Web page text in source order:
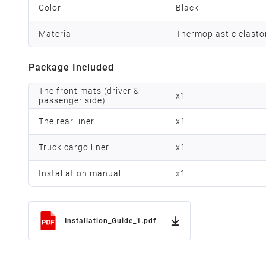
Color Black
Material Thermoplastic
Package Included
The front mats (driver &
passenger side)
x1
The rear liner x1
Truck cargo liner x1
Installation manual x1
Installation_Guide_1.pdf